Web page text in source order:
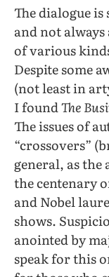
The dialogue
and not
of various
Despite some
(not least in
I foundThe
The issues of
“crossovers”
general, as
the centenary
and Nobel
shows.
anointed by
speak for this